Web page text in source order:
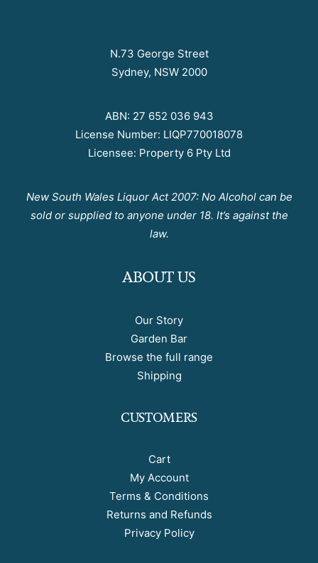
N.73 George Street
Sydney, NSW 2000
ABN: 27 652 036 943
License Number: LIQP770018078
Licensee: Property 6 Pty Ltd
New South Wales Liquor Act 2007: No Alcohol can be
sold or supplied to anyone under 18. It’s against the
law.
ABOUT US
Our Story
Garden Bar
Browse the full range
Shipping
CUSTOMERS
Cart
My Account
Terms & Conditions
Returns and Refunds
Privacy Policy